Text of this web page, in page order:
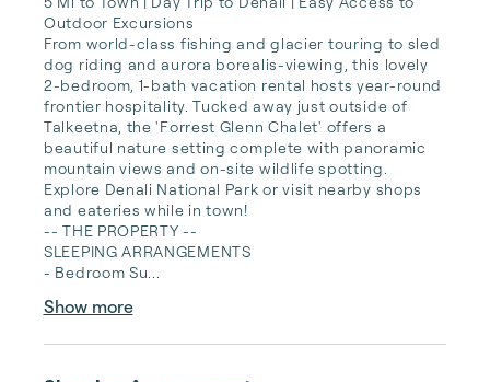
Outdoor Excursions
From world-class fishing and glacier touring to sled
dog riding and aurora borealis-viewing, this lovely
2-bedroom, 1-bath vacation rental hosts year-round
frontier hospitality. Tucked away just outside of
Talkeetna, the 'Forrest Glenn Chalet' offers a
beautiful nature setting complete with panoramic
mountain views and on-site wildlife spotting.
Explore Denali National Park or visit nearby shops
and eateries while in town!
-- THE PROPERTY --
SLEEPING ARRANGEMENTS
- Bedroom Su...
Show more